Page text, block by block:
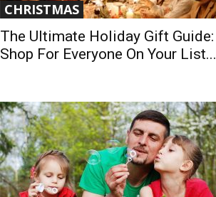
CHRISTMAS
The Ultimate Holiday Gift Guide:
Shop For Everyone On Your List...